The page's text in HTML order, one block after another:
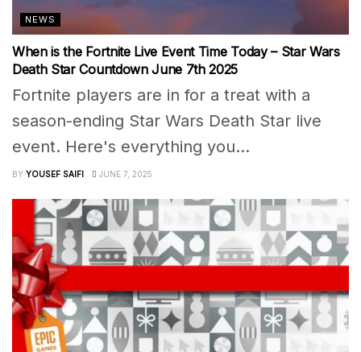
NEWS
When is the Fortnite Live Event Time Today – Star Wars
Death Star Countdown June 7th 2025
Fortnite players are in for a treat with a
season-ending Star Wars Death Star live
event. Here's everything you...
BY YOUSEF SAIFI JUNE 7, 2025